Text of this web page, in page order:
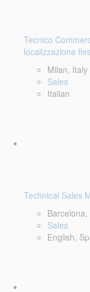
Tecnico
localizzazione
Milan, Italy
Sales
Italian
Technical Sales
Barcelona,
Sales
English,